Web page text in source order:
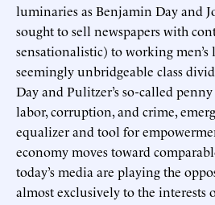
luminaries as Benjamin Day and
sought to sell newspapers with
sensationalistic) to working men’s
seemingly unbridgeable class
Day and Pulitzer’s so-called
labor, corruption, and crime,
equalizer and tool for
economy moves toward
today’s media are playing the
almost exclusively to the interests